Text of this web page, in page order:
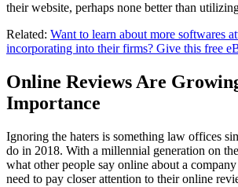
their website, perhaps none better than
Related: Want to learn about more softwares
incorporating into their firms? Give this free
Online Reviews Are
Importance
Ignoring the haters is something law offices
do in 2018. With a millennial generation on
what other people say online about a
need to pay closer attention to their online